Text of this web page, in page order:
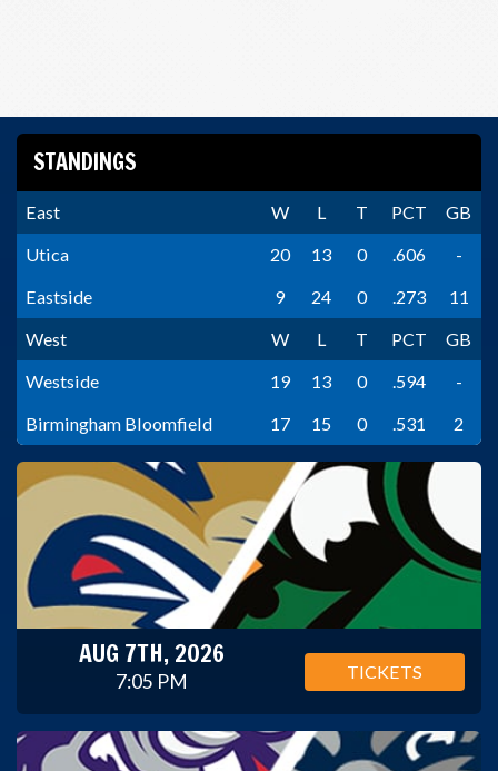
STANDINGS
East W L T PCT
GB
Utica
20 13 0 .606
-
Eastside
9 24 0 .273
11
West
W L T PCT
GB
Westside
19 13 0 .594
-
Birmingham Bloomfield
17 15 0 .531 2
AUG 7TH, 2026
7:05 PM TICKETS